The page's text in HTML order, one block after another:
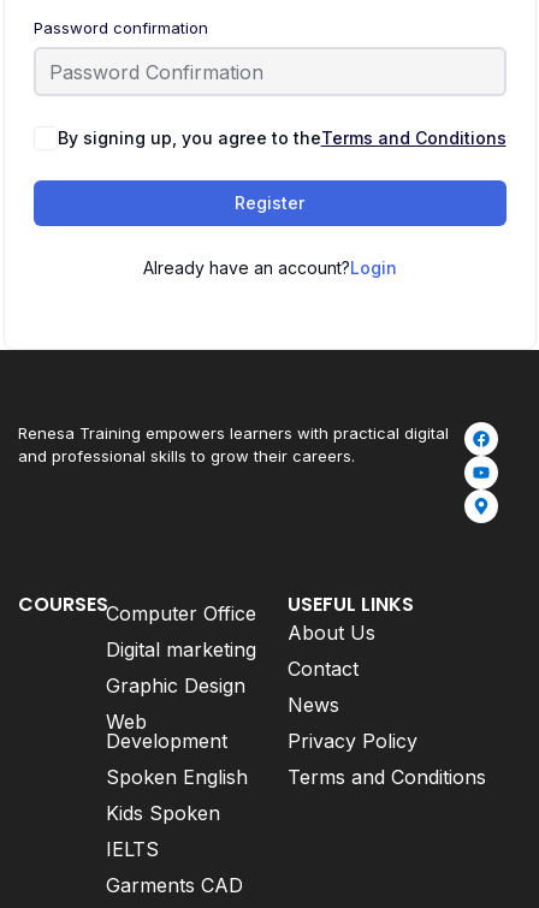
Password confirmation
By signing up, you agree to theTerms and Conditions
Register
Already have an account?Login
Renesa Training empowers learners with practical digital
and professional skills to grow their careers.
COURSESComputer Office
Digital marketing
Graphic Design
Web
Development
Spoken English
Kids Spoken
IELTS
Garments CAD
USEFUL LINKS
About Us
Contact
News
Privacy Policy
Terms and Conditions